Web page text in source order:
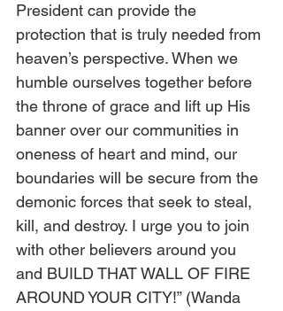
President can provide the
protection that is truly needed from
heaven’s perspective. When we
humble ourselves together before
the throne of grace and lift up His
banner over our communities in
oneness of heart and mind, our
boundaries will be secure from the
demonic forces that seek to steal,
kill, and destroy. I urge you to join
with other believers around you
and BUILD THAT WALL OF FIRE
AROUND YOUR CITY!” (Wanda